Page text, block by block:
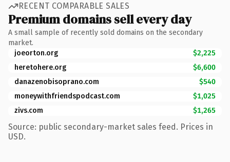
RECENT COMPARABLE SALES
Premium domains sell every day
A small sample of recently sold domains on the secondary
market.
joeorton.org
$2,225
heretohere.org
$6,600
danazenobisoprano.com
$540
moneywithfriendspodcast.com
$1,025
zivs.com
$1,265
Source: public secondary-market sales feed. Prices in
USD.